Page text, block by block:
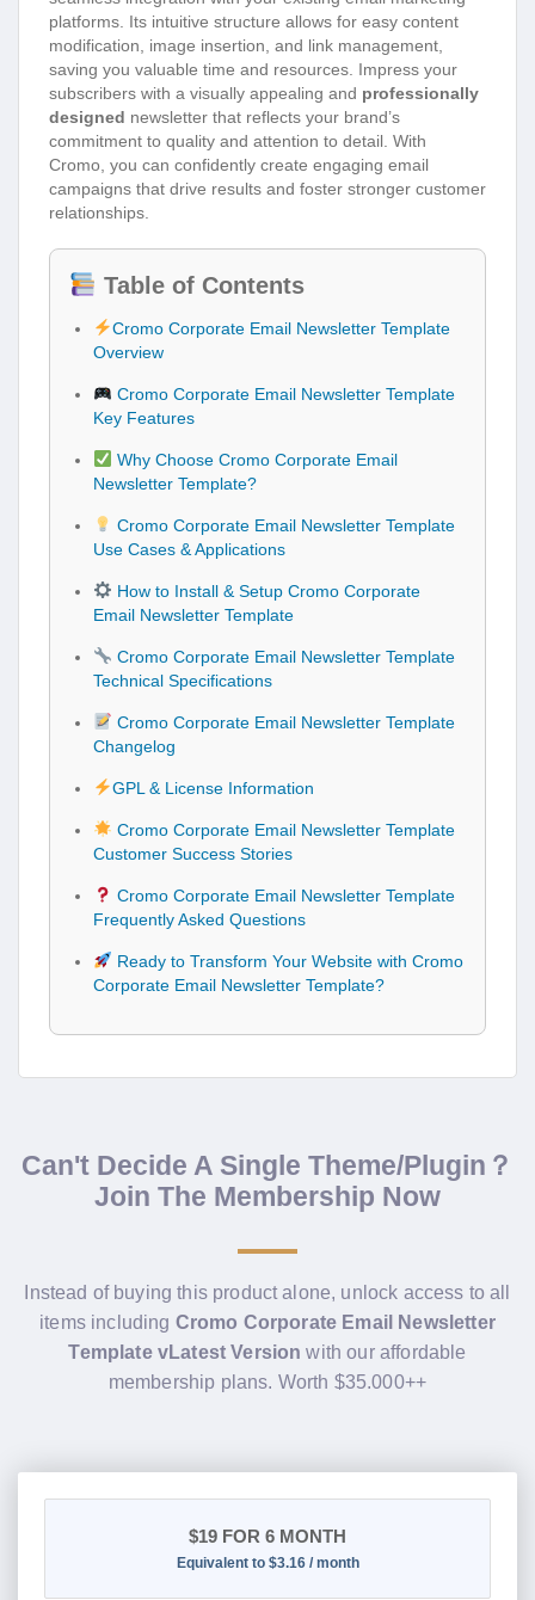
platforms. Its intuitive structure allows for easy content
modification, image insertion, and link management,
saving you valuable time and resources. Impress your
subscribers with a visually appealing and professionally
designed newsletter that reflects your brand’s
commitment to quality and attention to detail. With
Cromo, you can confidently create engaging email
campaigns that drive results and foster stronger customer
relationships.
Table of Contents
Cromo Corporate Email Newsletter Template
Overview
Cromo Corporate Email Newsletter Template
Key Features
Why Choose Cromo Corporate Email
Newsletter Template?
Cromo Corporate Email Newsletter Template
Use Cases & Applications
How to Install & Setup Cromo Corporate
Email Newsletter Template
Cromo Corporate Email Newsletter Template
Technical Specifications
Cromo Corporate Email Newsletter Template
Changelog
GPL & License Information
Cromo Corporate Email Newsletter Template
Customer Success Stories
Cromo Corporate Email Newsletter Template
Frequently Asked Questions
Ready to Transform Your Website with Cromo
Corporate Email Newsletter Template?
Can't Decide A Single Theme/Plugin？
Join The Membership Now
Instead of buying this product alone, unlock access to all
items including Cromo Corporate Email Newsletter
Template vLatest Version with our affordable
membership plans. Worth $35.000++
$19 FOR 6 MONTH
Equivalent to $3.16 / month